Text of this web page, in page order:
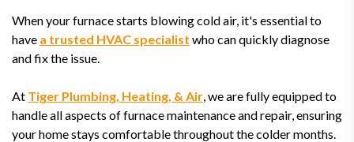
When your furnace starts blowing cold air, it's essential to
have a trusted HVAC specialist who can quickly diagnose
and fix the issue.
At Tiger Plumbing, Heating, & Air, we are fully equipped to
handle all aspects of furnace maintenance and repair, ensuring
your home stays comfortable throughout the colder months.